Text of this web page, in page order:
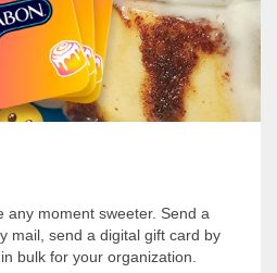
any moment sweeter. Send a
mail, send a digital gift card by
bulk for your organization.